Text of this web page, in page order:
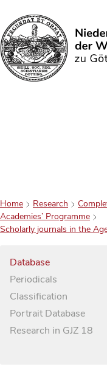
Search
Home Research
Academies’ Programme
Scholarly journals in the
Database
Periodicals
Classification
Portrait Database
Research in GJZ 18